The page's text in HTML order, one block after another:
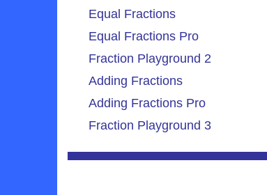
Equal Fractions
Equal Fractions Pro
Fraction Playground 2
Adding Fractions
Adding Fractions Pro
Fraction Playground 3